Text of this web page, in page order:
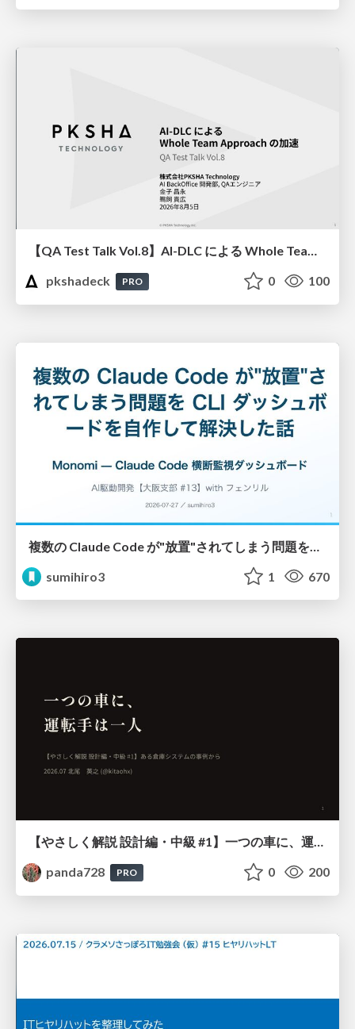
【QA Test Talk Vol.8】AI-DLC による Whole Team Approach の加速
pkshadeck
PRO 0 100
sumihiro3
1 670
【やさしく解説 設計編・中級 #1】一つの車に、運転手は一人 ～ある倉庫システムの事例から～
panda728
PRO 0 200